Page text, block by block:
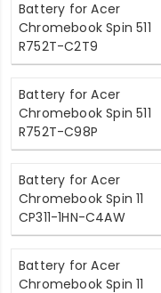
Battery for Acer
Chromebook Spin 511
R752T-C2T9
Battery for Acer
Chromebook Spin 511
R752T-C98P
Battery for Acer
Chromebook Spin 11
CP311-1HN-C4AW
Battery for Acer
Chromebook Spin 11